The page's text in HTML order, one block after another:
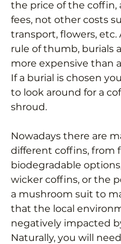
the price of the coffin,
fees, not other costs
transport, flowers, etc.
rule of thumb, burials
more expensive than
If a burial is chosen
to look around for a
shroud.
Nowadays there are
different coffins, from
biodegradable
wicker coffins, or the
a mushroom suit to
that the local
negatively impacted
Naturally, you will